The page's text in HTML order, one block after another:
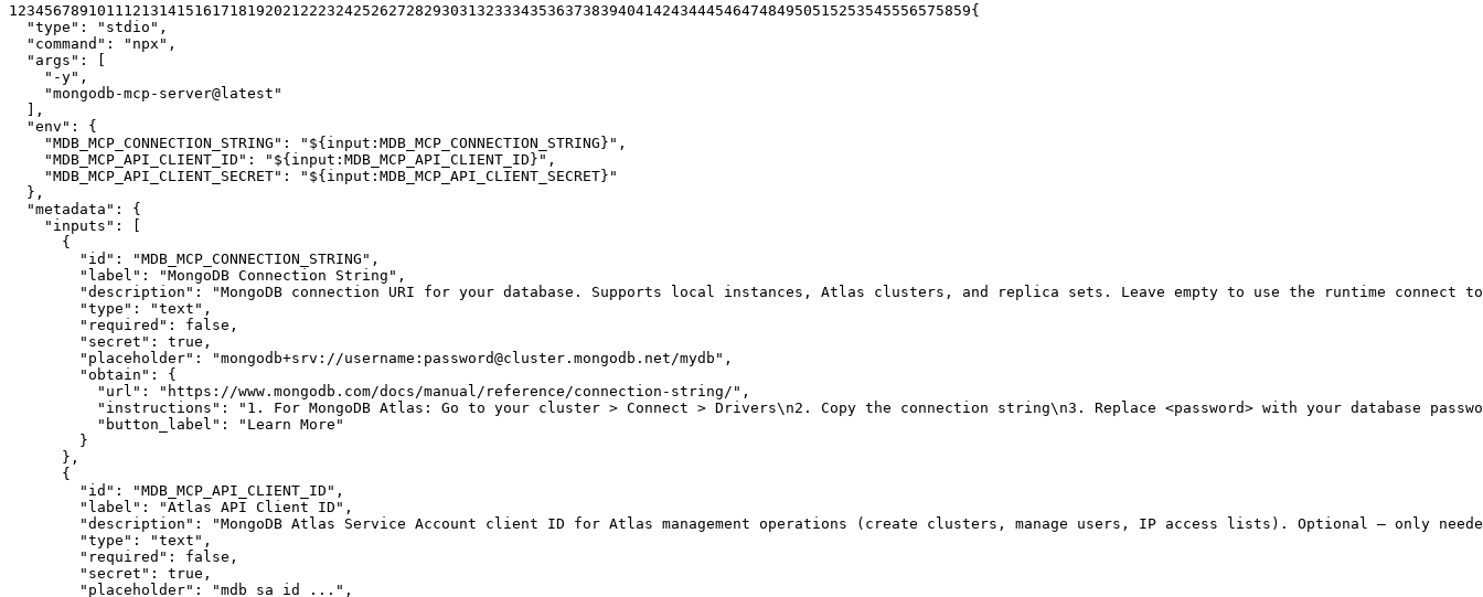
1 234567891011 12131415161718192021 22232425262728293031 32333435363738394041 42434445464748495051 5253545556575859{
"type" : "stdio" ,
"command" : "npx" ,
"args" :
[
"-y" ,
"mongodb-mcp-server@latest"
] ,
"env" :
{
"MDB_MCP_CONNECTION_STRING" : "${input:MDB_MCP_CONNECTION_STRING}" ,
"MDB_MCP_API_CLIENT_ID" : "${input:MDB_MCP_API_CLIENT_ID}" ,
"MDB_MCP_API_CLIENT_SECRET" :
"${input:MDB_MCP_API_CLIENT_SECRET}"
} ,
"metadata" :
{
"inputs" :
[
{
"id" : "MDB_MCP_CONNECTION_STRING" ,
"label" : "MongoDB Connection String" ,
"description" :
"MongoDB connection URI for your database. Supports local instances, Atlas clusters, and replica sets. Leave empty to use the runtime connect
"type" : "text" ,
"required" : false ,
"secret" : true ,
"placeholder" : "mongodb+srv://username: password@cluster.mongodb.net /mydb" ,
"obtain" :
{
"url" : "https://www.mongodb.com/docs/manual/reference/connection-string/" ,
"instructions" :
"1. For MongoDB Atlas: Go to your cluster > Connect > Drivers\n2. Copy the connection string\n3. Replace <password> with your database
"button_label" :
"Learn More"
}
} ,
{
"id" : "MDB_MCP_API_CLIENT_ID" ,
"label" : "Atlas API Client ID" ,
"description" :
"MongoDB Atlas Service Account client ID for Atlas management operations (create clusters, manage users, IP access lists). Optional — only
"type" : "text" ,
"required" : false ,
"secret" : true ,
"placeholder" : "mdb_sa_id_..." ,